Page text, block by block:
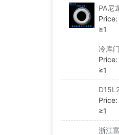
Price:
≥1
Price:
≥1
Price:
≥1